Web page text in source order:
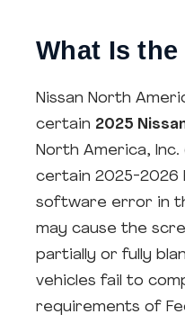
What Is the
Nissan North
certain 2025
North America, Inc.
certain 2025-2026
software error in
may cause the
partially or fully
vehicles fail to
requirements of